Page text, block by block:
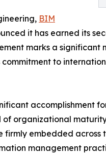
BIM
it has earned its
marks a significant
to
accomplishment
organizational
embedded across
management